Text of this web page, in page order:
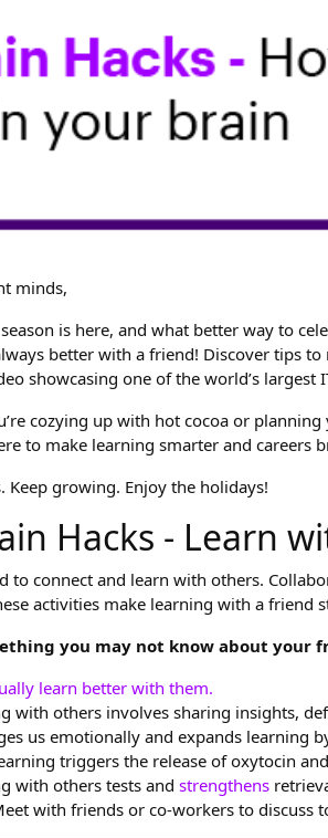
minds,
is here, and what better way to
better with a friend! Discover tips
showcasing one of the world’s largest
cozying up with hot cocoa or
to make learning smarter and careers
Keep growing. Enjoy the holidays!
Hacks - Learn
to connect and learn with others.
activities make learning with a friend
you may not know about your
learn better with them.
with others involves sharing insights,
us emotionally and expands learning
triggers the release of oxytocin
with others tests and strengthens
with friends or co-workers to discuss